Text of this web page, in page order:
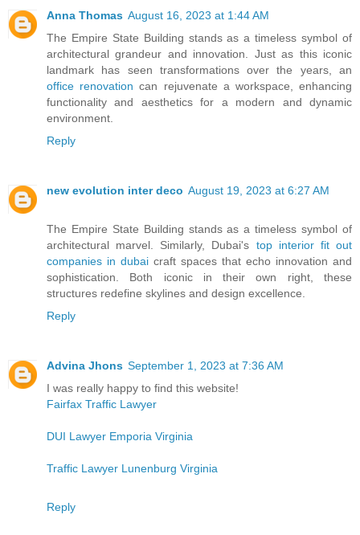
Anna Thomas August 16, 2023 at 1:44 AM
The Empire State Building stands as a timeless symbol of
architectural grandeur and innovation. Just as this iconic
landmark has seen transformations over the years, an
office renovation can rejuvenate a workspace, enhancing
functionality and aesthetics for a modern and dynamic
environment.
Reply
new evolution inter deco August 19, 2023 at 6:27 AM
The Empire State Building stands as a timeless symbol of
architectural marvel. Similarly, Dubai's top interior fit out
companies in dubai craft spaces that echo innovation and
sophistication. Both iconic in their own right, these
structures redefine skylines and design excellence.
Reply
Advina Jhons September 1, 2023 at 7:36 AM
I was really happy to find this website!
Fairfax Traffic Lawyer
DUI Lawyer Emporia Virginia
Traffic Lawyer Lunenburg Virginia
Reply